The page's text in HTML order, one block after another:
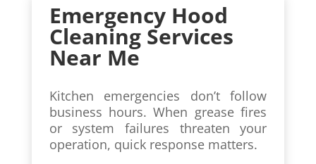
Emergency Hood
Cleaning Services
Near Me
Kitchen emergencies don’t follow
business hours. When grease fires
or system failures threaten your
operation, quick response matters.